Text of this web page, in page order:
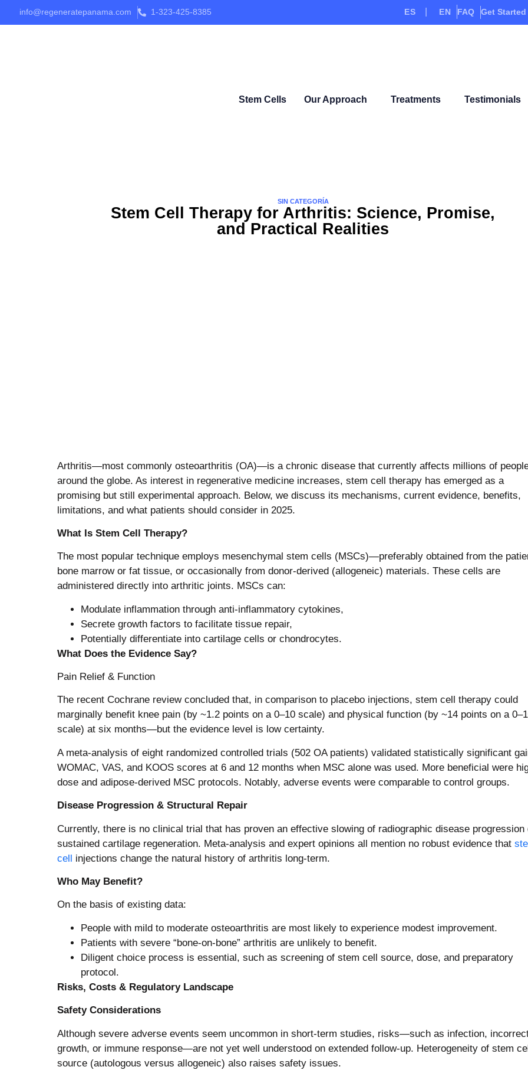
info@regeneratepanama.com 1-323-425-8385 ES EN FAQ Get
Stem Cells Our Approach Treatments Testimonials
SIN CATEGORÍA
Stem Cell Therapy for Arthritis: Science, Promise,
and Practical Realities
Arthritis—most commonly osteoarthritis (OA)—is a chronic disease that currently affects millions of
around the globe. As interest in regenerative medicine increases, stem cell therapy has emerged as a
promising but still experimental approach. Below, we discuss its mechanisms, current evidence, benefits,
limitations, and what patients should consider in 2025.
What Is Stem Cell Therapy?
The most popular technique employs mesenchymal stem cells (MSCs)—preferably obtained from the
bone marrow or fat tissue, or occasionally from donor-derived (allogeneic) materials. These cells are
administered directly into arthritic joints. MSCs can:
Modulate inflammation through anti-inflammatory cytokines,
Secrete growth factors to facilitate tissue repair,
Potentially differentiate into cartilage cells or chondrocytes.
What Does the Evidence Say?
Pain Relief & Function
The recent Cochrane review concluded that, in comparison to placebo injections, stem cell therapy could
marginally benefit knee pain (by ~1.2 points on a 0–10 scale) and physical function (by ~14 points on a
scale) at six months—but the evidence level is low certainty.
A meta-analysis of eight randomized controlled trials (502 OA patients) validated statistically significant
WOMAC, VAS, and KOOS scores at 6 and 12 months when MSC alone was used. More beneficial were
dose and adipose-derived MSC protocols. Notably, adverse events were comparable to control groups.
Disease Progression & Structural Repair
Currently, there is no clinical trial that has proven an effective slowing of radiographic disease progression
sustained cartilage regeneration. Meta-analysis and expert opinions all mention no robust evidence that
cell injections change the natural history of arthritis long-term.
Who May Benefit?
On the basis of existing data:
People with mild to moderate osteoarthritis are most likely to experience modest improvement.
Patients with severe “bone‑on‑bone” arthritis are unlikely to benefit.
Diligent choice process is essential, such as screening of stem cell source, dose, and preparatory
protocol.
Risks, Costs & Regulatory Landscape
Safety Considerations
Although severe adverse events seem uncommon in short-term studies, risks—such as infection,
growth, or immune response—are not yet well understood on extended follow-up. Heterogeneity of stem
source (autologous versus allogeneic) also raises safety issues.